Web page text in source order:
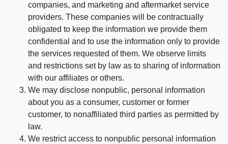
companies, and marketing and aftermarket service
providers. These companies will be contractually
obligated to keep the information we provide them
confidential and to use the information only to provide
the services requested of them. We observe limits
and restrictions set by law as to sharing of information
with our affiliates or others.
We may disclose nonpublic, personal information
about you as a consumer, customer or former
customer, to nonaffiliated third parties as permitted by
law.
We restrict access to nonpublic personal information